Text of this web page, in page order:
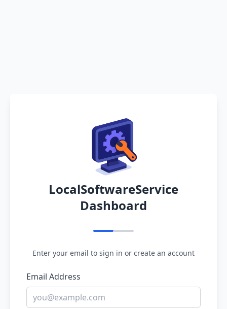
LocalSoftwareService
Dashboard
Enter your email to sign in or create an account
Email Address